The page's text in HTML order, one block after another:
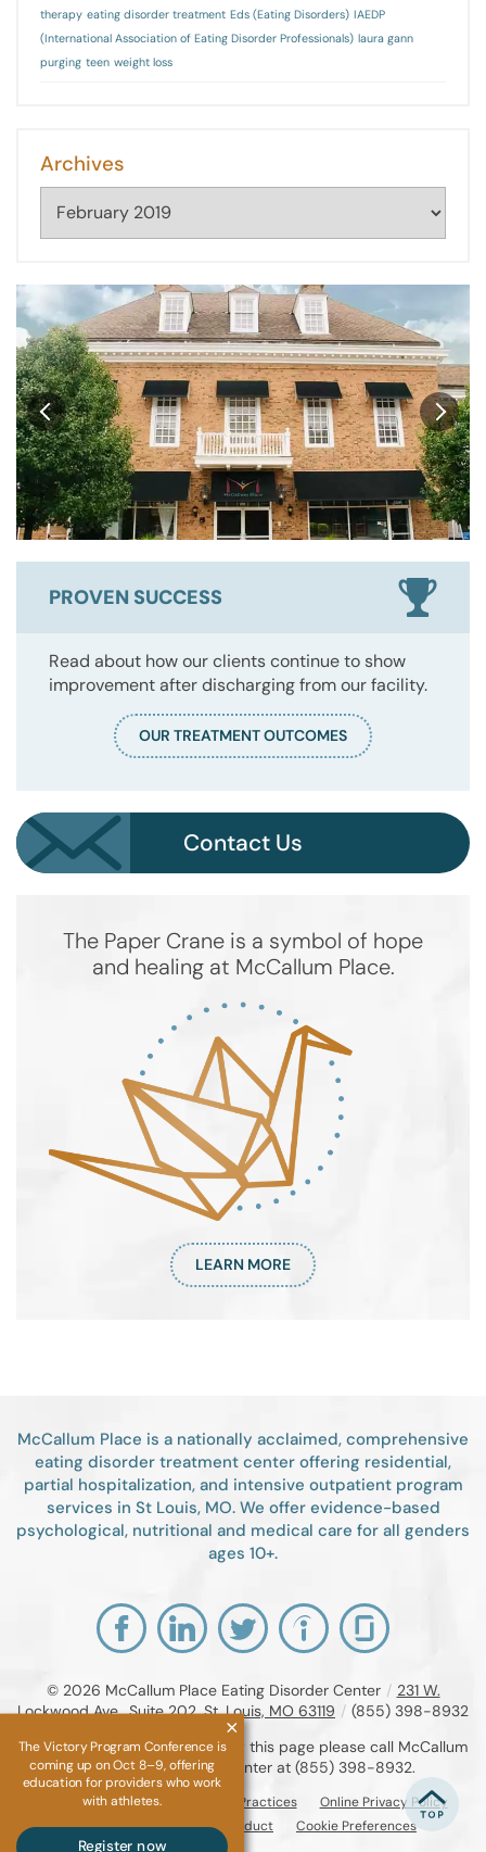
therapy eating disorder treatment Eds (Eating Disorders) IAEDP
(International Association of Eating Disorder Professionals) laura gann
purging teen weight loss
Archives
Archives
PROVEN SUCCESS
Read about how our clients continue to show
improvement after discharging from our facility.
OUR TREATMENT OUTCOMES
Contact Us
The Paper Crane is a symbol of hope
and healing at McCallum Place.
LEARN MORE
McCallum Place is a nationally acclaimed, comprehensive
eating disorder treatment center offering residential,
partial hospitalization, and intensive outpatient program
services in St Louis, MO. We offer evidence-based
psychological, nutritional and medical care for all genders
ages 10+.
© 2026 McCallum Place Eating Disorder Center / 231 W.
Lockwood Ave., Suite 202, St. Louis, MO 63119 / (855) 398-8932
If you are unable to read or view this page please call McCallum
Place Eating Disorder Center at (855) 398-8932.
Accessibility Notice Privacy Practices
Online Privacy Policy
Compliance & Code of Conduct
Cookie Preferences
The Victory Program Conference is
coming up on Oct 8–9, offering
education for providers who work
with athletes.
Register now